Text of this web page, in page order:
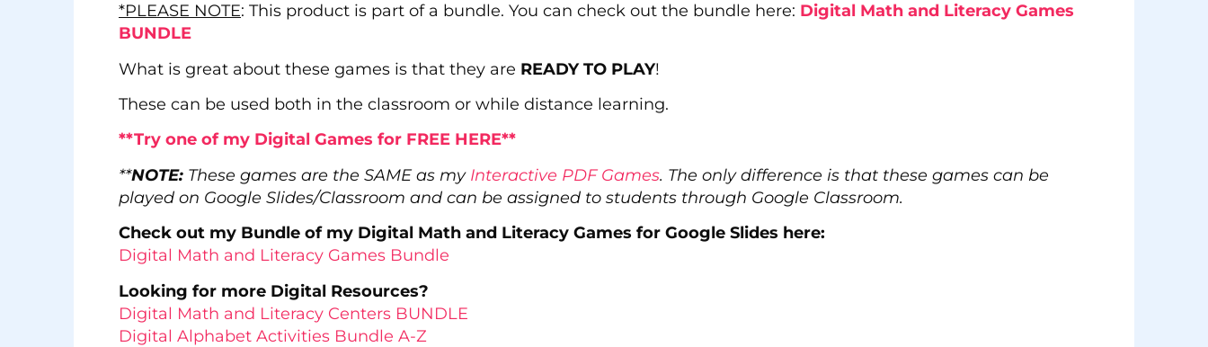
*PLEASE NOTE: This product is part of a bundle. You can check out the bundle here: Digital Math and Literacy Games
BUNDLE
What is great about these games is that they are READY TO PLAY!
These can be used both in the classroom or while distance learning.
**Try one of my Digital Games for FREE HERE**
**NOTE: These games are the SAME as my Interactive PDF Games. The only difference is that these games can be
played on Google Slides/Classroom and can be assigned to students through Google Classroom.
Check out my Bundle of my Digital Math and Literacy Games for Google Slides here:
Digital Math and Literacy Games Bundle
Looking for more Digital Resources?
Digital Math and Literacy Centers BUNDLE
Digital Alphabet Activities Bundle A-Z